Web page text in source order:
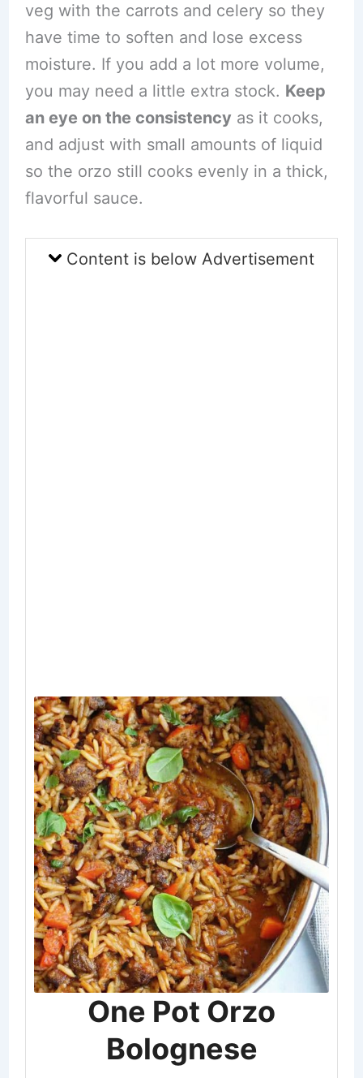
veg with the carrots and celery so they
have time to soften and lose excess
moisture. If you add a lot more volume,
you may need a little extra stock. Keep
an eye on the consistency as it cooks,
and adjust with small amounts of liquid
so the orzo still cooks evenly in a thick,
flavorful sauce.
Content is below Advertisement
One Pot Orzo
Bolognese